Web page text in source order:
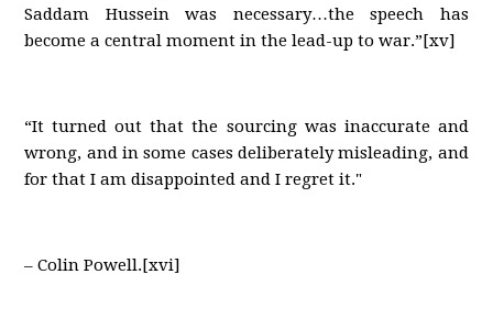
Saddam Hussein was necessary…the speech has
become a central moment in the lead-up to war.”[xv]
“It turned out that the sourcing was inaccurate and
wrong, and in some cases deliberately misleading, and
for that I am disappointed and I regret it."
– Colin Powell.[xvi]